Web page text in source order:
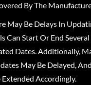
By The
May Be Delays In
Can Start Or End
Dates. Additionally,
May Be Delayed,
Accordingly.